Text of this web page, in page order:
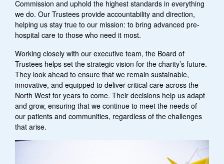
Commission and uphold the highest standards in everything
we do. Our Trustees provide accountability and direction,
helping us stay true to our mission: to bring advanced pre-
hospital care to those who need it most.
Working closely with our executive team, the Board of
Trustees helps set the strategic vision for the charity’s future.
They look ahead to ensure that we remain sustainable,
innovative, and equipped to deliver critical care across the
North West for years to come. Their decisions help us adapt
and grow, ensuring that we continue to meet the needs of
our patients and communities, regardless of the challenges
that arise.